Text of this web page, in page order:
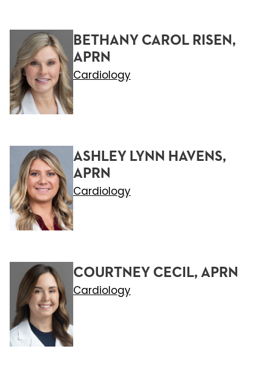
BETHANY CAROL RISEN,
APRN
Cardiology
ASHLEY LYNN HAVENS,
APRN
Cardiology
COURTNEY CECIL, APRN
Cardiology